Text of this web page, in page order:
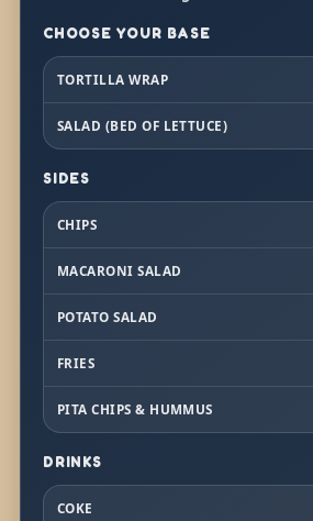
CHOOSE YOUR BASE
TORTILLA WRAP
SALAD (BED OF LETTUCE)
SIDES
CHIPS
MACARONI SALAD
POTATO SALAD
FRIES
PITA CHIPS & HUMMUS
DRINKS
COKE